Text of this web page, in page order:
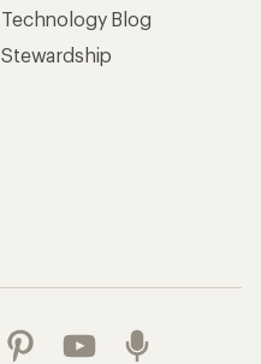
Technology Blog
Stewardship